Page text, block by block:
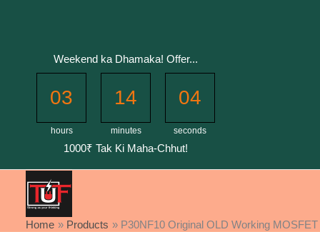
Weekend ka Dhamaka! Offer...
03
hours
14
minutes
04
seconds
1000₹ Tak Ki Maha-Chhut!
Home Products P30NF10 Original OLD Working